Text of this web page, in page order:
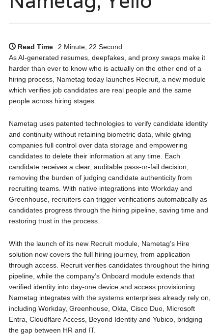
Read Time
2 Minute, 22 Second
As AI-generated resumes, deepfakes, and proxy swaps make it
harder than ever to know who is actually on the other end of a
hiring process, Nametag today launches Recruit, a new module
which verifies job candidates are real people and the same
people across hiring stages.
Nametag uses patented technologies to verify candidate identity
and continuity without retaining biometric data, while giving
companies full control over data storage and empowering
candidates to delete their information at any time. Each
candidate receives a clear, auditable pass-or-fail decision,
removing the burden of judging candidate authenticity from
recruiting teams. With native integrations into Workday and
Greenhouse, recruiters can trigger verifications automatically as
candidates progress through the hiring pipeline, saving time and
restoring trust in the process.
With the launch of its new Recruit module, Nametag’s Hire
solution now covers the full hiring journey, from application
through access. Recruit verifies candidates throughout the hiring
pipeline, while the company’s Onboard module extends that
verified identity into day-one device and access provisioning.
Nametag integrates with the systems enterprises already rely on,
including Workday, Greenhouse, Okta, Cisco Duo, Microsoft
Entra, Cloudflare Access, Beyond Identity and Yubico, bridging
the gap between HR and IT.